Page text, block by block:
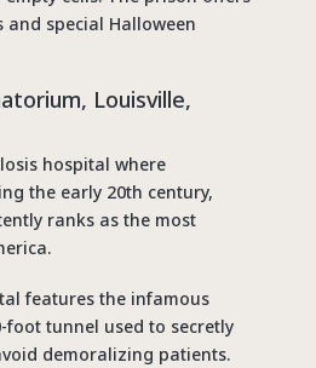
special Halloween
Louisville,
hospital where
the early 20th century,
ranks as the most
.
features the infamous
foot tunnel used to secretly
demoralizing patients.